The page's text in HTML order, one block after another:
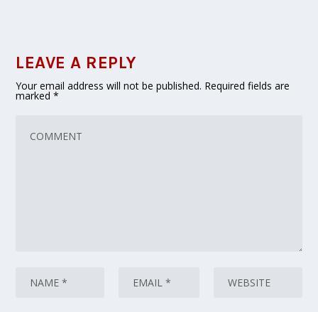
LEAVE A REPLY
Your email address will not be published. Required fields are
marked*